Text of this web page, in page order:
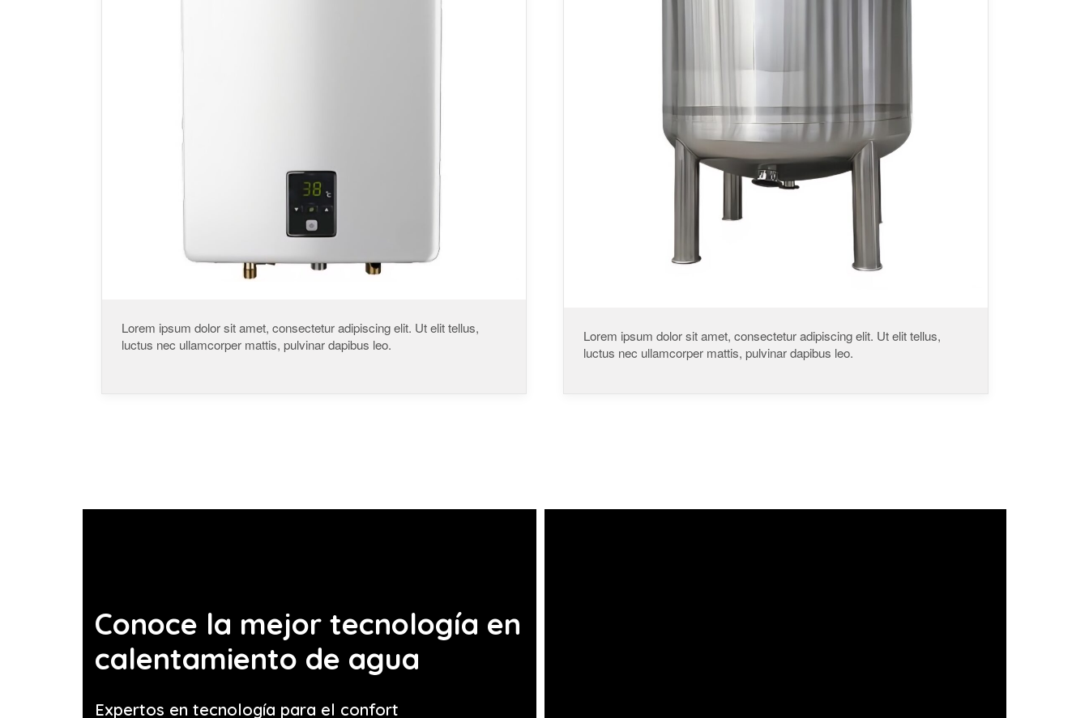
Lorem ipsum dolor sit amet, consectetur adipiscing elit. Ut elit tellus,
luctus nec ullamcorper mattis, pulvinar dapibus leo.
Lorem ipsum dolor sit amet, consectetur adipiscing elit. Ut elit tellus,
luctus nec ullamcorper mattis, pulvinar dapibus leo.
Conoce la mejor tecnología en
calentamiento de agua
Expertos en tecnología para el confort